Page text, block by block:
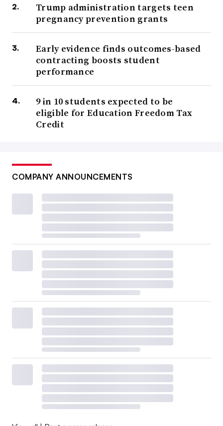
Trump administration targets teen
pregnancy prevention grants
Early evidence finds outcomes-based
contracting boosts student
performance
9 in 10 students expected to be
eligible for Education Freedom Tax
Credit
COMPANY ANNOUNCEMENTS